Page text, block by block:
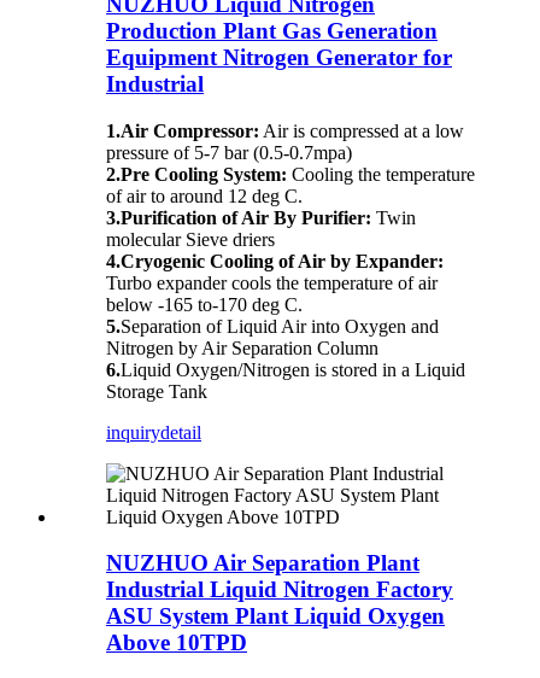
Production Plant Gas Generation
Equipment Nitrogen Generator for
Industrial
1.Air Compressor: Air is compressed at a low
pressure of 5-7 bar (0.5-0.7mpa)
2.Pre Cooling System: Cooling the temperature
of air to around 12 deg C.
3.Purification of Air By Purifier: Twin
molecular Sieve driers
4.Cryogenic Cooling of Air by Expander:
Turbo expander cools the temperature of air
below -165 to-170 deg C.
5.Separation of Liquid Air into Oxygen and
Nitrogen by Air Separation Column
6.Liquid Oxygen/Nitrogen is stored in a Liquid
Storage Tank
inquirydetail
NUZHUO Air Separation Plant
Industrial Liquid Nitrogen Factory
ASU System Plant Liquid Oxygen
Above 10TPD